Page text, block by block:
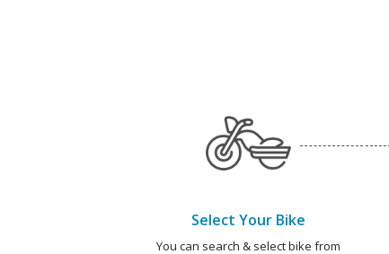
Select Your Bike
You can search & select bike from